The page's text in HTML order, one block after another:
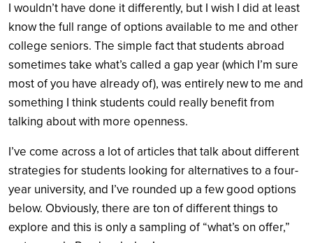
I wouldn’t have done it differently, but I wish I did at least
know the full range of options available to me and other
college seniors. The simple fact that students abroad
sometimes take what’s called a gap year (which I’m sure
most of you have already of), was entirely new to me and
something I think students could really benefit from
talking about with more openness.
I’ve come across a lot of articles that talk about different
strategies for students looking for alternatives to a four-
year university, and I’ve rounded up a few good options
below. Obviously, there are ton of different things to
explore and this is only a sampling of “what’s on offer,”